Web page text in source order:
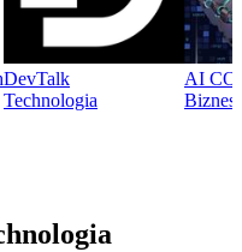
DevTalk
Technologia
AI